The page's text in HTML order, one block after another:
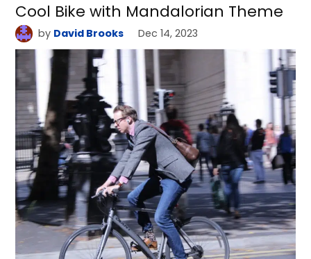
Cool Bike with Mandalorian Theme
by David Brooks Dec 14, 2023